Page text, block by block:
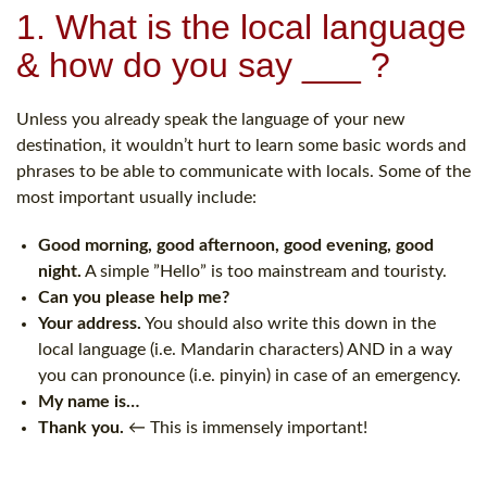
1. What is the local language
& how do you say ___ ?
Unless you already speak the language of your new
destination, it wouldn’t hurt to learn some basic words and
phrases to be able to communicate with locals. Some of the
most important usually include:
Good morning, good afternoon, good evening, good
night. A simple ”Hello” is too mainstream and touristy.
Can you please help me?
Your address. You should also write this down in the
local language (i.e. Mandarin characters) AND in a way
you can pronounce (i.e. pinyin) in case of an emergency.
My name is…
Thank you. ← This is immensely important!